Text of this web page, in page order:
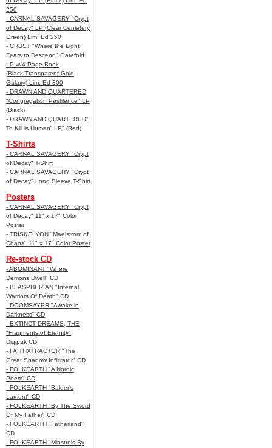
250
- CARNAL SAVAGERY "Crypt
of Decay" LP (Clear Cemetery
Green) Lim. Ed 250
- CRUST "Where the Light
Fears to Descend" Gatefold
LP w/4-Page Book
(Black/Transparent Gold
Galaxy) Lim. Ed 300
- DRAWN AND QUARTERED
"Congregation Pestilence" LP
(Black)
- DRAWN AND QUARTERED"
To Kill is Human” LP" (Red)
T-Shirts
- CARNAL SAVAGERY "Crypt
of Decay" T-Shirt
- CARNAL SAVAGERY "Crypt
of Decay" Long Sleeve T-Shirt
Posters
- CARNAL SAVAGERY "Crypt
of Decay" 11" x 17" Color
Poster
- TRISKELYON "Maelstrom of
Chaos" 11" x 17" Color Poster
Re-stock CD
- ABOMINANT "Where
Demons Dwell" CD
- BLASPHERIAN "Infernal
Warriors Of Death" CD
- DOOMSAYER "Awake in
Darkness" CD
- EXTINCT DREAMS, THE
"Fragments of Eternity"
Digipak CD
- FAITHXTRACTOR "The
Great Shadow Infiltrator" CD
- FOLKEARTH "A Nordic
Poem" CD
- FOLKEARTH "Balder’s
Lament" CD
- FOLKEARTH "By The Sword
Of My Father" CD
- FOLKEARTH "Fatherland"
CD
- FOLKEARTH "Minstrels By